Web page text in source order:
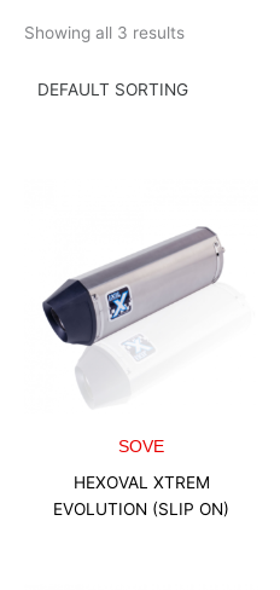
Showing all 3 results
SOVE
HEXOVAL XTREM
EVOLUTION (SLIP ON)